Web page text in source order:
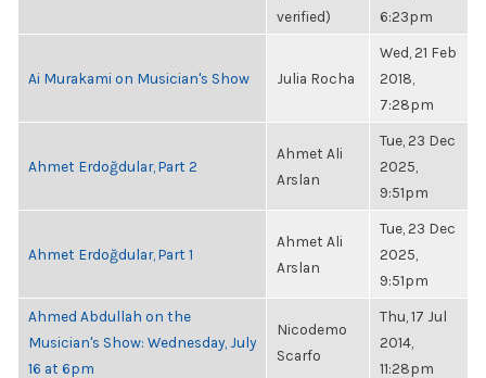
verified)
6:23pm
Ai Murakami on Musician's Show Julia Rocha
Wed, 21 Feb
2018,
7:28pm
Ahmet Erdoğdular, Part 2
Ahmet Ali
Arslan
Tue, 23 Dec
2025,
9:51pm
Ahmet Erdoğdular, Part 1
Ahmet Ali
Arslan
Tue, 23 Dec
2025,
9:51pm
Ahmed Abdullah on the
Musician's Show: Wednesday, July
16 at 6pm
Nicodemo
Scarfo
Thu, 17 Jul
2014,
11:28pm